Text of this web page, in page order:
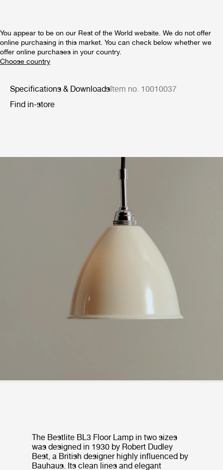
You appear to be on our Rest of the World website. We do not offer
online purchasing in this market. You can check below whether we
offer online purchases in your country.
Specifications & DownloadsItem no. 10010037
Find in-store
The Bestlite BL3 Floor Lamp in two sizes
was designed in 1930 by Robert Dudley
Best, a British designer highly influenced by
Bauhaus. Its clean lines and elegant